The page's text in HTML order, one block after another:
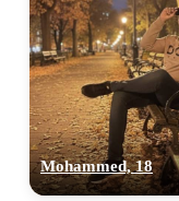
Mohammed, 18